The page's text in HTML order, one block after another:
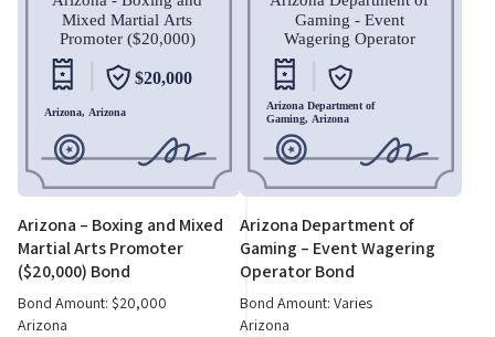
Arizona – Boxing and Mixed
Martial Arts Promoter
($20,000) Bond
Bond Amount: $20,000
Arizona
Arizona Department of
Gaming – Event Wagering
Operator Bond
Bond Amount: Varies
Arizona